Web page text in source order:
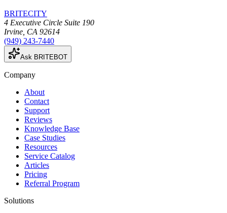
BRITECITY
4 Executive Circle Suite 190
Irvine, CA 92614
(949) 243-7440
Ask BRITEBOT
Company
About
Contact
Support
Reviews
Knowledge Base
Case Studies
Resources
Service Catalog
Articles
Pricing
Referral Program
Solutions